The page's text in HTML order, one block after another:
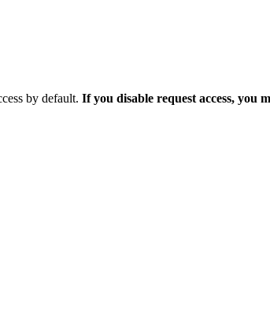
by default. If you disable request access, you